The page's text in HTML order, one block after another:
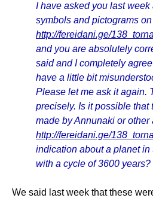
I have asked you last week
symbols and pictograms
http://fereidani.ge/
and you are absolutely
said and I completely
have a little bit
Please let me ask it again.
precisely. Is it possible that
made by Annunaki or
http://fereidani.ge/
indication about a planet in
with a cycle of 3600 years?
We said last week that these